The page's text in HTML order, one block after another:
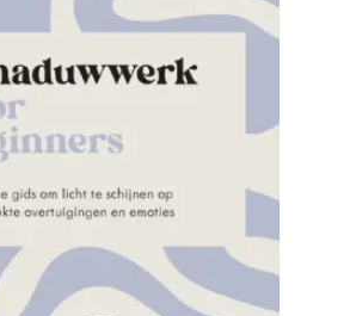
READ MORE